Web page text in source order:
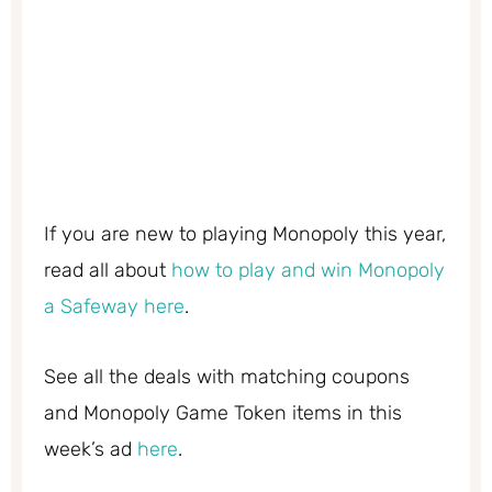
If you are new to playing Monopoly this year,
read all about how to play and win Monopoly
a Safeway here.
See all the deals with matching coupons
and Monopoly Game Token items in this
week’s ad here.